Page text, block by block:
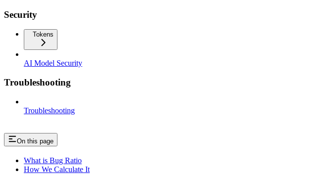
Security
Tokens
AI Model Security
Troubleshooting
Troubleshooting
On this page
What is Bug Ratio
How We Calculate It